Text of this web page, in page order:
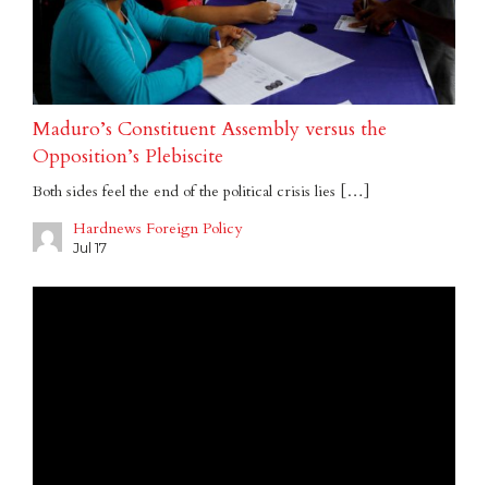
Maduro’s Constituent Assembly versus the
Opposition’s Plebiscite
Both sides feel the end of the political crisis lies […]
Hardnews Foreign Policy
Jul 17